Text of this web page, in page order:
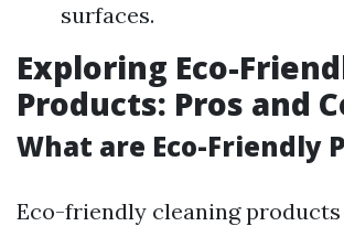
surfaces.
Exploring Eco-
Products: Pros and
What are Eco-Friendly
Eco-friendly cleaning